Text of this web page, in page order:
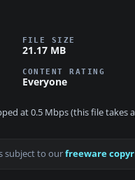
FILE SIZE
21.17 MB
CONTENT RATING
Everyone
at 0.5 Mbps (this file
subject to ourfreeware